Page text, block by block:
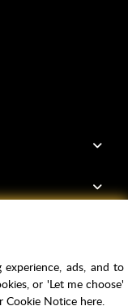
ads, and to
or 'Let me choose'
Cookie Noticehere.